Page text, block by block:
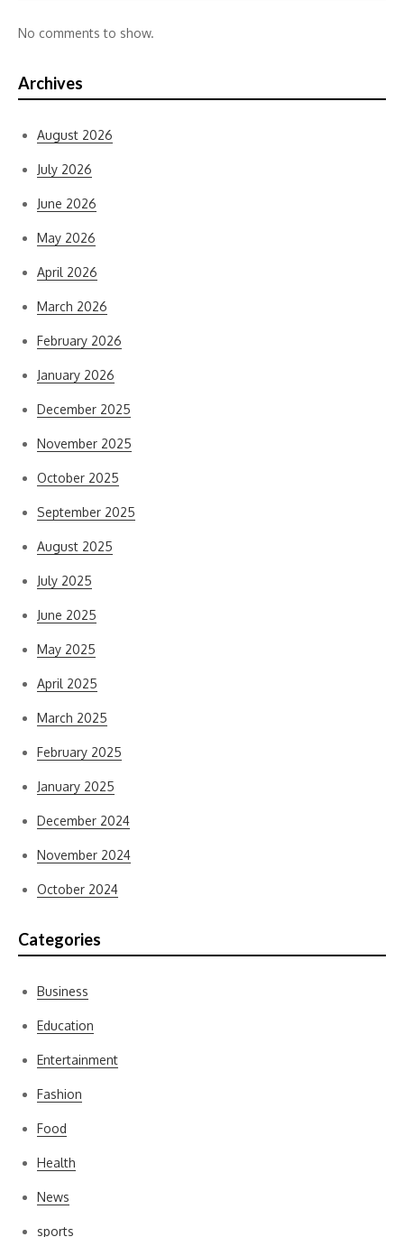
No comments to show.
Archives
August 2026
July 2026
June 2026
May 2026
April 2026
March 2026
February 2026
January 2026
December 2025
November 2025
October 2025
September 2025
August 2025
July 2025
June 2025
May 2025
April 2025
March 2025
February 2025
January 2025
December 2024
November 2024
October 2024
Categories
Business
Education
Entertainment
Fashion
Food
Health
News
sports